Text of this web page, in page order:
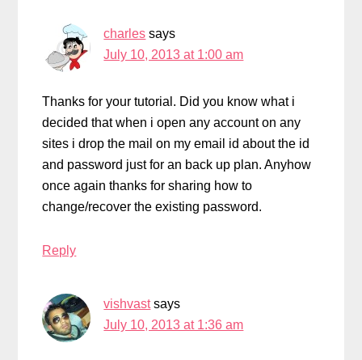
charles says
July 10, 2013 at 1:00 am
Thanks for your tutorial. Did you know what i
decided that when i open any account on any
sites i drop the mail on my email id about the id
and password just for an back up plan. Anyhow
once again thanks for sharing how to
change/recover the existing password.
Reply
vishvast says
July 10, 2013 at 1:36 am